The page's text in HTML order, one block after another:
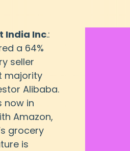
India Inc.:
a 64%
seller
majority
Alibaba.
now in
Amazon,
grocery
is